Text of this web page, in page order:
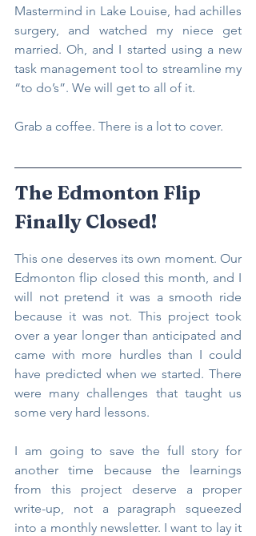
Mastermind in Lake Louise, had achilles
surgery, and watched my niece get
married. Oh, and I started using a new
task management tool to streamline my
“to do’s”. We will get to all of it.
Grab a coffee. There is a lot to cover.
The Edmonton Flip
Finally Closed!
This one deserves its own moment. Our
Edmonton flip closed this month, and I
will not pretend it was a smooth ride
because it was not. This project took
over a year longer than anticipated and
came with more hurdles than I could
have predicted when we started. There
were many challenges that taught us
some very hard lessons.
I am going to save the full story for
another time because the learnings
from this project deserve a proper
write-up, not a paragraph squeezed
into a monthly newsletter. I want to lay it